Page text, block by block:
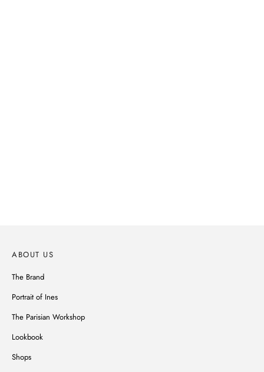
ABOUT US
The Brand
Portrait of Ines
The Parisian Workshop
Lookbook
Shops